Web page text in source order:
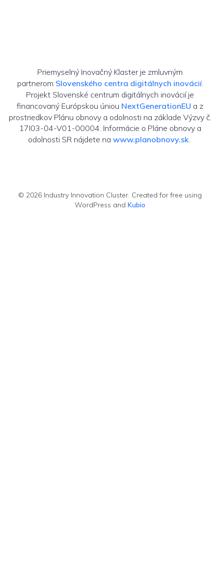
Priemyselný Inovačný Klaster je zmluvným
partnerom Slovenského centra digitálnych inovácií.
Projekt Slovenské centrum digitálnych inovácií je
financovaný Európskou úniou NextGenerationEU a z
prostriedkov Plánu obnovy a odolnosti na základe Výzvy č.
17I03-04-V01-00004. Informácie o Pláne obnovy a
odolnosti SR nájdete na www.planobnovy.sk.
© 2026 Industry Innovation Cluster. Created for free using
WordPress and Kubio